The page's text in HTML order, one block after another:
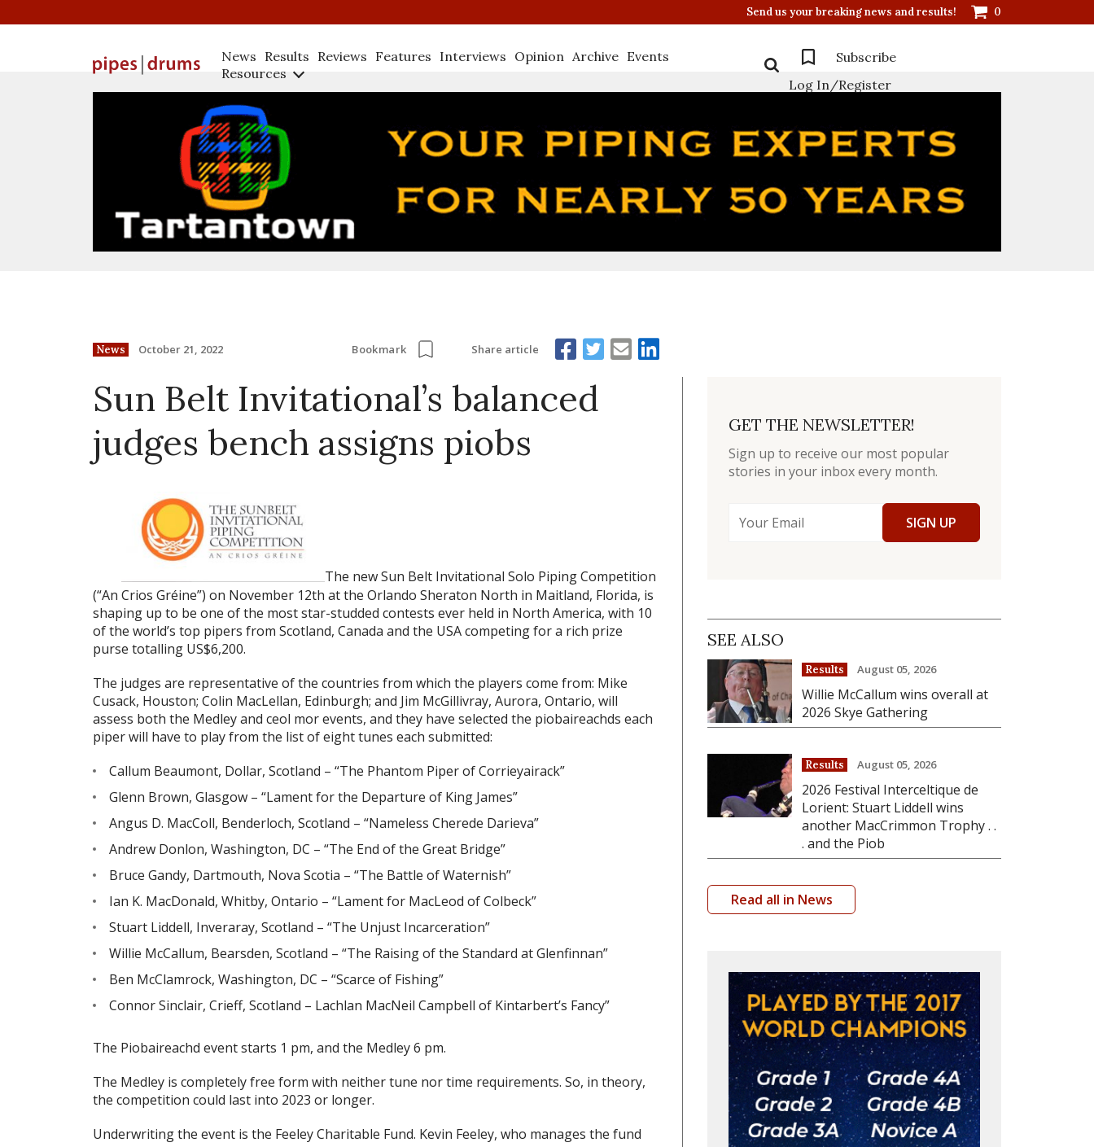
Send us your breaking news and results! 0
News Results Reviews Features Interviews Opinion Archive Events
Resources
Subscribe
Log In/Register
News October 21, 2022 Bookmark Share article
Sun Belt Invitational’s balanced
judges bench assigns piobs
The new Sun Belt Invitational Solo Piping Competition
(“An Crios Gréine”) on November 12th at the Orlando Sheraton North in Maitland, Florida, is
shaping up to be one of the most star-studded contests ever held in North America, with 10
of the world’s top pipers from Scotland, Canada and the USA competing for a rich prize
purse totalling US$6,200.
The judges are representative of the countries from which the players come from: Mike
Cusack, Houston; Colin MacLellan, Edinburgh; and Jim McGillivray, Aurora, Ontario, will
assess both the Medley and ceol mor events, and they have selected the piobaireachds each
piper will have to play from the list of eight tunes each submitted:
Callum Beaumont, Dollar, Scotland – “The Phantom Piper of Corrieyairack”
Glenn Brown, Glasgow – “Lament for the Departure of King James”
Angus D. MacColl, Benderloch, Scotland – “Nameless Cherede Darieva”
Andrew Donlon, Washington, DC – “The End of the Great Bridge”
Bruce Gandy, Dartmouth, Nova Scotia – “The Battle of Waternish”
Ian K. MacDonald, Whitby, Ontario – “Lament for MacLeod of Colbeck”
Stuart Liddell, Inveraray, Scotland – “The Unjust Incarceration”
Willie McCallum, Bearsden, Scotland – “The Raising of the Standard at Glenfinnan”
Ben McClamrock, Washington, DC – “Scarce of Fishing”
Connor Sinclair, Crieff, Scotland – Lachlan MacNeil Campbell of Kintarbert’s Fancy”
The Piobaireachd event starts 1 pm, and the Medley 6 pm.
The Medley is completely free form with neither tune nor time requirements. So, in theory,
the competition could last into 2023 or longer.
Underwriting the event is the Feeley Charitable Fund. Kevin Feeley, who manages the fund
GET THE NEWSLETTER!
Sign up to receive our most popular
stories in your inbox every month.
SIGN UP
SEE ALSO
Results August 05, 2026
Willie McCallum wins overall at
2026 Skye Gathering
Results August 05, 2026
2026 Festival Interceltique de
Lorient: Stuart Liddell wins
another MacCrimmon Trophy . .
. and the Piob
Read all in News